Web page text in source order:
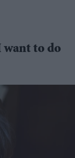
want to do